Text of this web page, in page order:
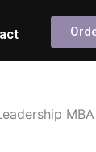
MBA